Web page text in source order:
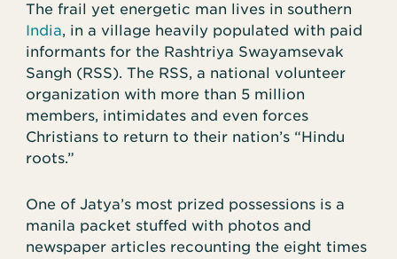
The frail yet energetic man lives in southern
India, in a village heavily populated with paid
informants for the Rashtriya Swayamsevak
Sangh (RSS). The RSS, a national volunteer
organization with more than 5 million
members, intimidates and even forces
Christians to return to their nation’s “Hindu
roots.”
One of Jatya’s most prized possessions is a
manila packet stuffed with photos and
newspaper articles recounting the eight times